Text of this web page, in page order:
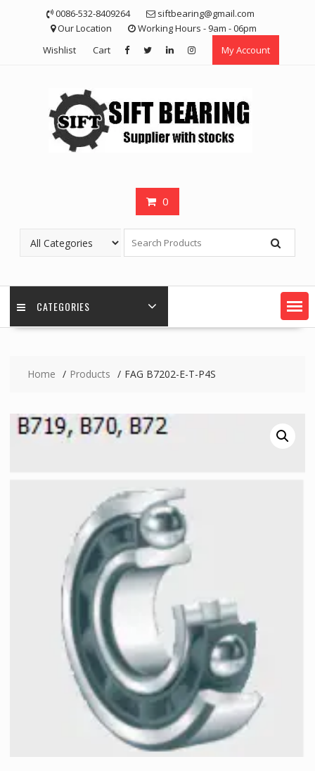
0086-532-8409264
siftbearing@gmail.com
Our Location
Working Hours - 9am - 06pm
Wishlist
Cart My Account
0
CATEGORIES
Home Products FAG B7202-E-T-P4S